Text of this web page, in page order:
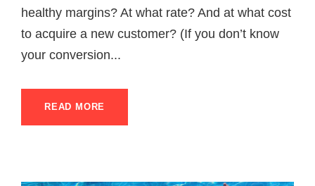
healthy margins? At what rate? And at what cost
to acquire a new customer? (If you don’t know
your conversion...
READ MORE